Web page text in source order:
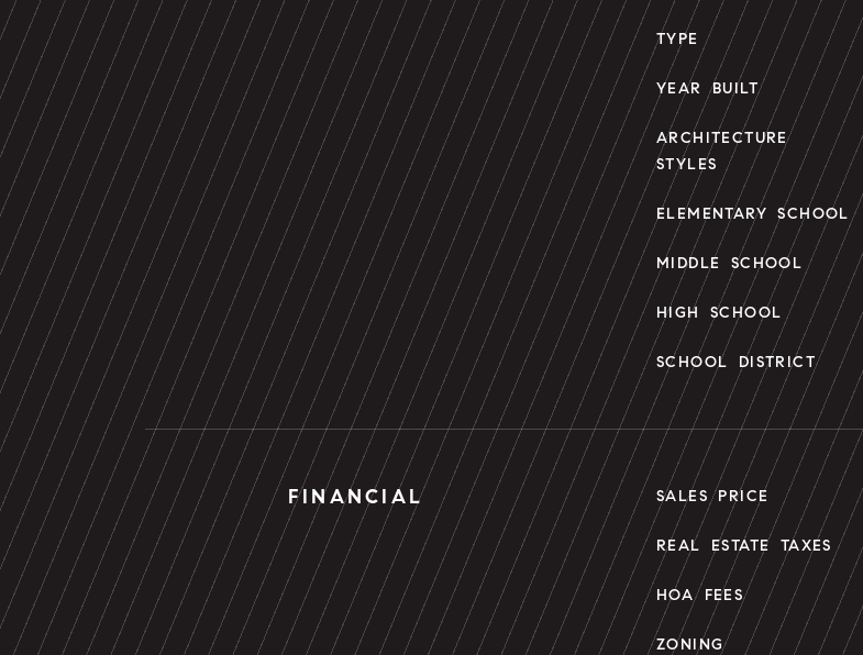
TYPE
YEAR BUILT
ARCHITECTURE
STYLES
ELEMENTARY SCHOOL
MIDDLE SCHOOL
HIGH SCHOOL
SCHOOL DISTRICT
FINANCIAL SALES PRICE
REAL ESTATE TAXES
HOA FEES
ZONING